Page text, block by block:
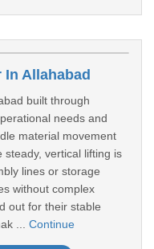
Allahabad
built through
needs and
material movement
vertical lifting is
lines or storage
without complex
out for their stable
... Continue